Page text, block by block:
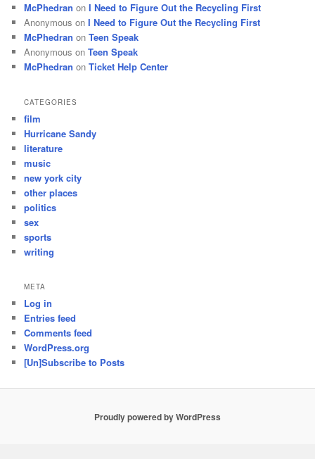
McPhedran onI Need to Figure Out the Recycling First
Anonymous onI Need to Figure Out the Recycling First
McPhedran onTeen Speak
Anonymous onTeen Speak
McPhedran onTicket Help Center
CATEGORIES
film
Hurricane Sandy
literature
music
new york city
other places
politics
sex
sports
writing
META
Log in
Entries feed
Comments feed
WordPress.org
[Un]Subscribe to Posts
Proudly powered by WordPress